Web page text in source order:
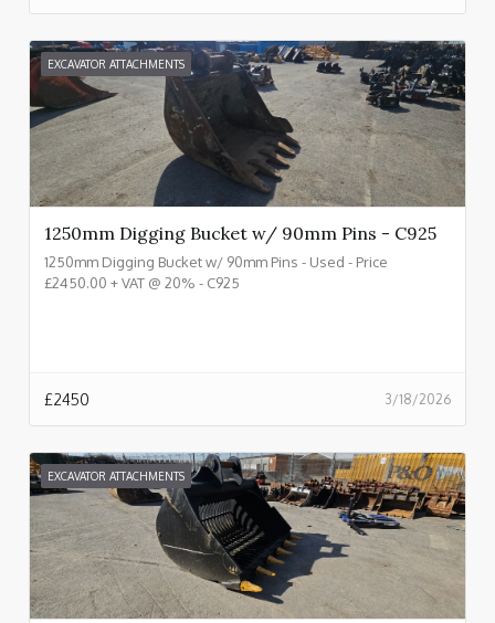
EXCAVATOR ATTACHMENTS
1250mm Digging Bucket w/ 90mm Pins - C925
1250mm Digging Bucket w/ 90mm Pins - Used - Price
£2450.00 + VAT @ 20% - C925
3/18/2026
£2450
EXCAVATOR ATTACHMENTS